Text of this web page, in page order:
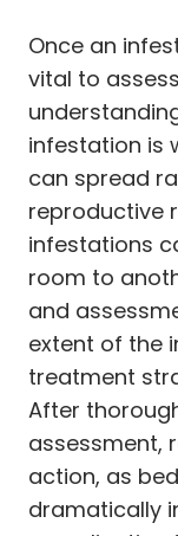
Once an
vital to
infestation is
can spread
reproductive
infestations
room to
and
extent of the
treatment
After
assessment,
action, as
dramatically